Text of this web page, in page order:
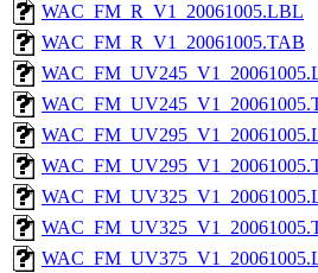
WAC_FM_R_V1_20061005.LBL
WAC_FM_R_V1_20061005.TAB